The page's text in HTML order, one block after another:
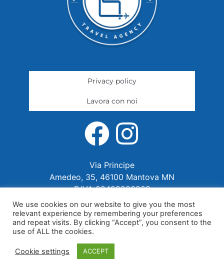
Privacy policy
Lavora con noi
Via Principe
Amedeo, 35, 46100 Mantova MN
P.IVA 02422280202
We use cookies on our website to give you the most
relevant experience by remembering your preferences
and repeat visits. By clicking “Accept”, you consent to the
use of ALL the cookies.
Cookie settings ACCEPT